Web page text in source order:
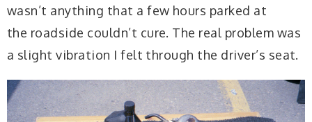
wasn’t anything that a few hours parked at
the roadside couldn’t cure. The real problem was
a slight vibration I felt through the driver’s seat.